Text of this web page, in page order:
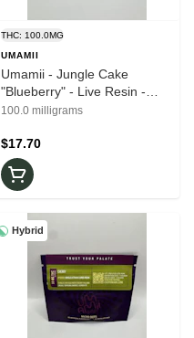
THC: 100.0MG
UMAMII
Umamii - Jungle Cake
"Blueberry" - Live Resin -
100mg - 10mg x 10ct -
100.0 milligrams
$17.70
Hybrid